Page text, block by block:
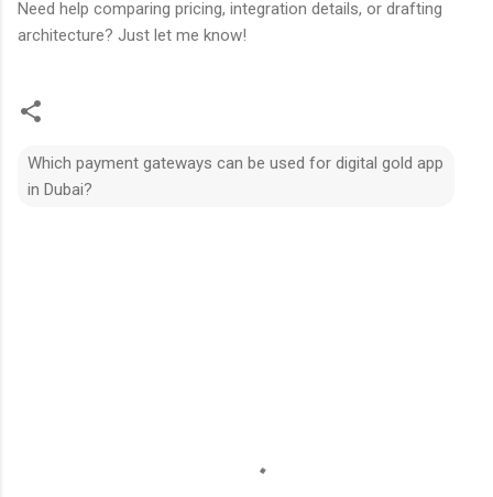
Need help comparing pricing, integration details, or drafting
architecture? Just let me know!
Which payment gateways can be used for digital gold app
in Dubai?